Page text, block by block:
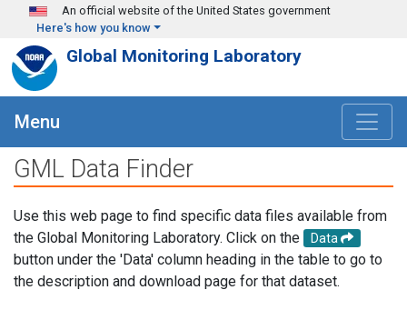
Skip to main content
An official website of the United States government
Here's how you know
Global Monitoring Laboratory
Menu
GML Data Finder
Use this web page to find specific data files available from
the Global Monitoring Laboratory. Click on the
Data
button under the 'Data' column heading in the table to go to
the description and download page for that dataset.